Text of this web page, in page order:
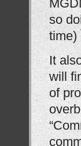
so
time)
It
will
of